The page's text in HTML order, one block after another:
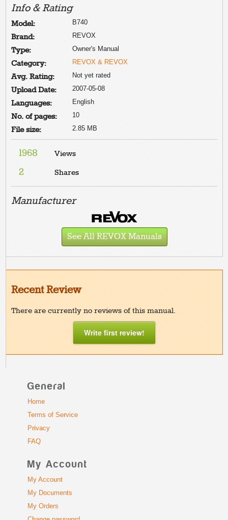
Info & Rating
Model: B740
Brand: REVOX
Type: Owner's Manual
Category: REVOX & REVOX
Avg. Rating: Not yet rated
Upload Date: 2007-05-08
Languages: English
No. of pages: 10
File size: 2.85 MB
1968 Views
2 Shares
Manufacturer
See All REVOX Manuals
Recent Review
There are currently no reviews of this manual.
Write first review!
General
Home
Terms of Service
Privacy
FAQ
My Account
My Account
My Documents
My Orders